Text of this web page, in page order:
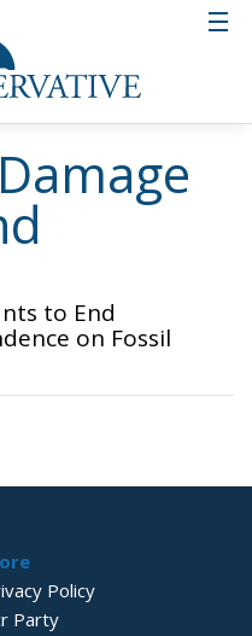
to End
on Fossil
Policy
Party